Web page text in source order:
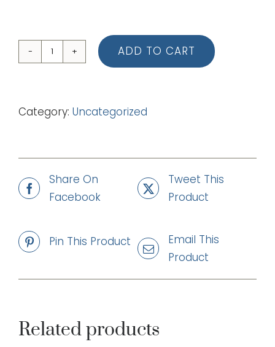
02
Let's
Score)
quantity
ADD TO CART
Category: Uncategorized
Share On
Facebook
Tweet This
Product
Pin This Product
Email This
Product
Related products